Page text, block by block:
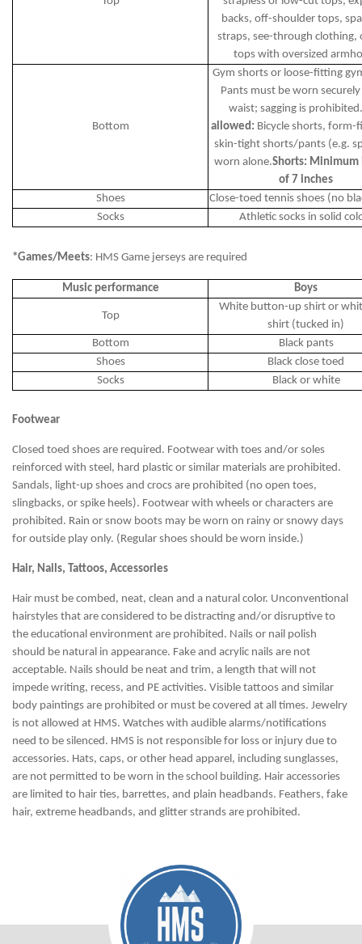
backs, off-shoulder tops,
straps, see-through clothing,
tops with oversized
Bottom
Gym shorts or loose-fitting
Pants must be worn
waist; sagging is
allowed: Bicycle shorts, form-
skin-tight shorts/pants (e.g.
worn alone.Shorts: Minimum
of 7 inches
Shoes
Close-toed tennis shoes (no
Socks
Athletic socks in solid
*Games/Meets: HMS Game jerseys are required
Music performance Boys
Top
White button-up shirt or
shirt (tucked in)
Bottom
Black pants
Shoes
Black close toed
Socks
Black or white
Footwear
Closed toed shoes are required. Footwear with toes and/or soles
reinforced with steel, hard plastic or similar materials are prohibited.
Sandals, light-up shoes and crocs are prohibited (no open toes,
slingbacks, or spike heels). Footwear with wheels or characters are
prohibited. Rain or snow boots may be worn on rainy or snowy days
for outside play only. (Regular shoes should be worn inside.)
Hair, Nails, Tattoos, Accessories
Hair must be combed, neat, clean and a natural color. Unconventional
hairstyles that are considered to be distracting and/or disruptive to
the educational environment are prohibited. Nails or nail polish
should be natural in appearance. Fake and acrylic nails are not
acceptable. Nails should be neat and trim, a length that will not
impede writing, recess, and PE activities. Visible tattoos and similar
body paintings are prohibited or must be covered at all times. Jewelry
is not allowed at HMS. Watches with audible alarms/notifications
need to be silenced. HMS is not responsible for loss or injury due to
accessories. Hats, caps, or other head apparel, including sunglasses,
are not permitted to be worn in the school building. Hair accessories
are limited to hair ties, barrettes, and plain headbands. Feathers, fake
hair, extreme headbands, and glitter strands are prohibited.